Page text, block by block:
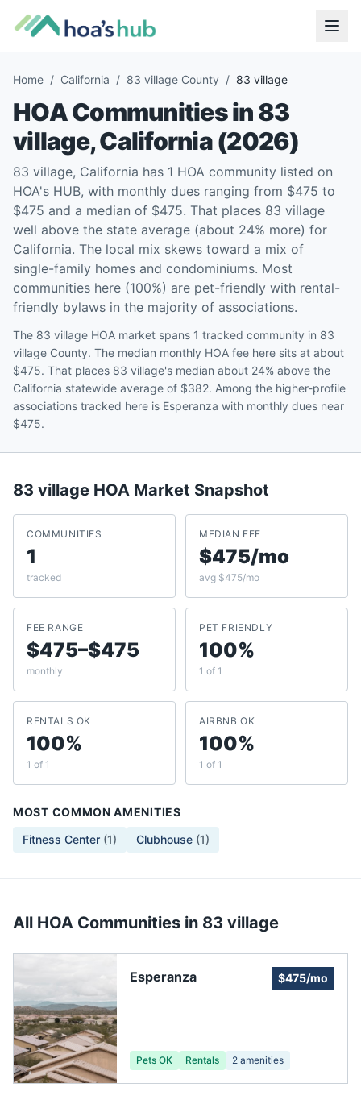
Home / California / 83 village County / 83 village
HOA Communities in83
village,California(2026)
83 village, California has 1 HOA community listed on
HOA's HUB, with monthly dues ranging from $475 to
$475 and a median of $475. That places 83 village
well above the state average (about 24% more) for
California. The local mix skews toward a mix of
single-family homes and condominiums. Most
communities here (100%) are pet-friendly with rental-
friendly bylaws in the majority of associations.
The 83 village HOA market spans 1 tracked community in 83
village County. The median monthly HOA fee here sits at about
$475. That places 83 village's median about 24% above the
California statewide average of $382. Among the higher-profile
associations tracked here is Esperanza with monthly dues near
$475.
83 village HOA Market Snapshot
COMMUNITIES
1
tracked
MEDIAN FEE
$475/mo
avg $475/mo
FEE RANGE
$475–$475
monthly
PET FRIENDLY
100%
1 of 1
RENTALS OK
100%
1 of 1
AIRBNB OK
100%
1 of 1
MOST COMMON AMENITIES
Fitness Center (1) Clubhouse (1)
All HOA Communities in 83 village
Esperanza $475/mo
Pets OK Rentals 2 amenities